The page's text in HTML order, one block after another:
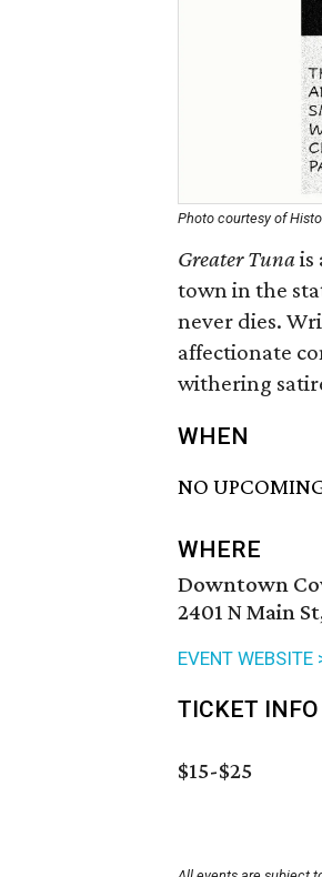
Photo courtesy of
Greater Tunais
town in the
never dies.
affectionate
withering
WHEN
NO
WHERE
Downtown
2401 N Main
EVENT WEBSITE
TICKET INFO
$15-$25